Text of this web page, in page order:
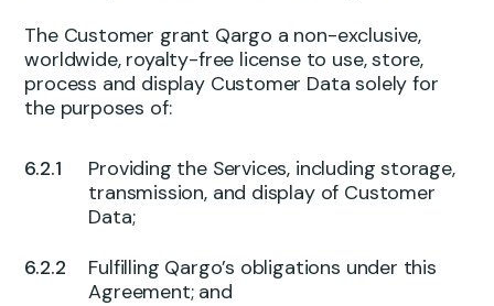
The Customer grant Qargo a non-exclusive,
worldwide, royalty-free license to use, store,
process and display Customer Data solely for
the purposes of:
Providing the Services, including storage,
transmission, and display of Customer
Data;
Fulfilling Qargo’s obligations under this
Agreement; and